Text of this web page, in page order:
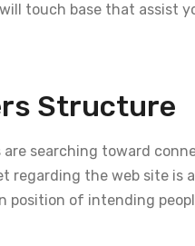
touch base that assist
Structure
are searching toward
regarding the web site is
position of intending